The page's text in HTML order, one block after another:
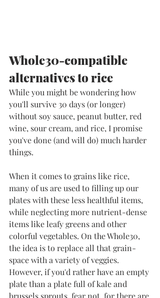
Whole30-compatible
alternatives to rice
While you might be wondering how
you'll survive 30 days (or longer)
without soy sauce, peanut butter, red
wine, sour cream, and rice, I promise
you've done (and will do) much harder
things.
When it comes to grains like rice,
many of us are used to filling up our
plates with these less healthful items,
while neglecting more nutrient-dense
items like leafy greens and other
colorful vegetables. On the Whole30,
the idea is to replace all that grain-
space with a variety of veggies.
However, if you'd rather have an empty
plate than a plate full of kale and
brussels sprouts, fear not, for there are